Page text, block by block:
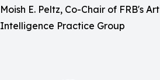
Moish E. Peltz, Co-Chair of FRB's
Intelligence Practice Group